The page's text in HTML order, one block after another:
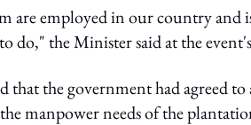
are employed in our country
do," the Minister said at the
that the government had agreed
manpower needs of the